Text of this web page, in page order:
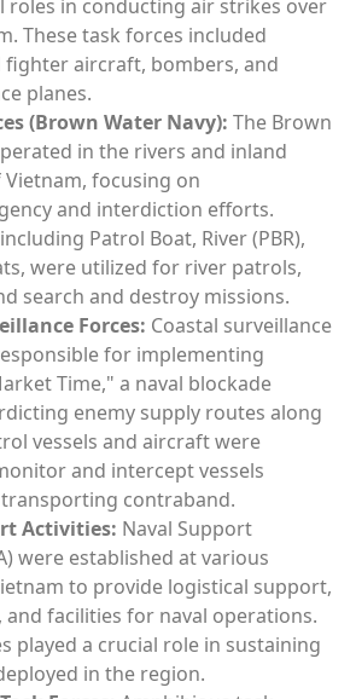
roles in conducting air strikes over
These task forces included
fighter aircraft, bombers, and
planes.
(Brown Water Navy): The Brown
in the rivers and inland
focusing on
and interdiction efforts.
Patrol Boat, River (PBR),
were utilized for river patrols,
search and destroy missions.
Forces: Coastal surveillance
for implementing
Time," a naval blockade
enemy supply routes along
vessels and aircraft were
and intercept vessels
contraband.
Activities: Naval Support
were established at various
to provide logistical support,
and facilities for naval operations.
played a crucial role in sustaining
in the region.